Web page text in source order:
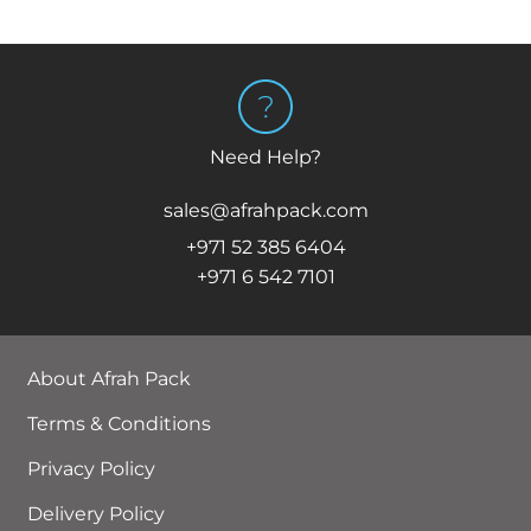
Need Help?
sales@afrahpack.com
+971 52 385 6404
+971 6 542 7101
About Afrah Pack
Terms & Conditions
Privacy Policy
Delivery Policy